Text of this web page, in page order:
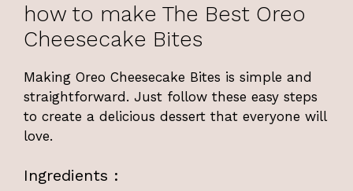
how to make The Best Oreo
Cheesecake Bites
Making Oreo Cheesecake Bites is simple and
straightforward. Just follow these easy steps
to create a delicious dessert that everyone will
love.
Ingredients :